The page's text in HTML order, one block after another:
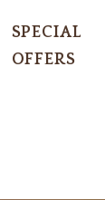
SPECIAL
OFFERS